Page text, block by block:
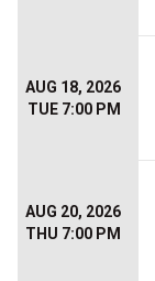
AUG 18, 2026
TUE 7:00 PM
AUG 20, 2026
THU 7:00 PM